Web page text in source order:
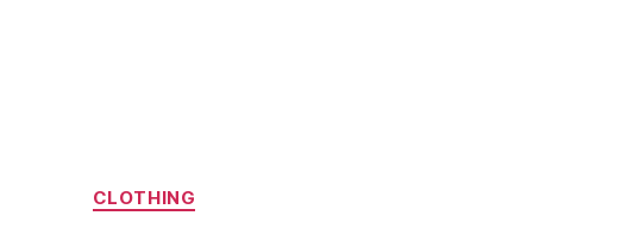
Categories
CLOTHING